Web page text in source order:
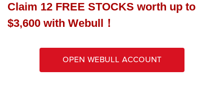
Claim 12 FREE STOCKS worth up to
$3,600 with Webull！
Open Webull Account